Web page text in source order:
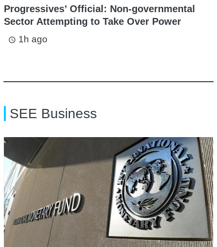
Progressives’ Official: Non-governmental
Sector Attempting to Take Over Power
access_time 1h ago
SEE Business